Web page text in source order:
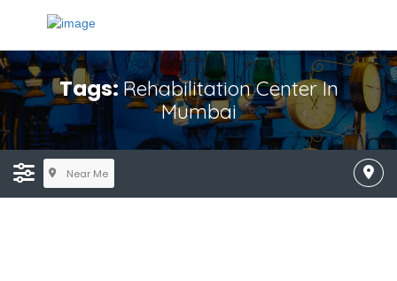
Tags:Rehabilitation Center In
Mumbai
Near Me